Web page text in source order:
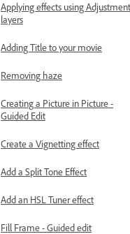
Applying effects using Adjustment
layers
Adding Title to your movie
Removing haze
Creating a Picture in Picture -
Guided Edit
Create a Vignetting effect
Add a Split Tone Effect
Add an HSL Tuner effect
Fill Frame - Guided edit